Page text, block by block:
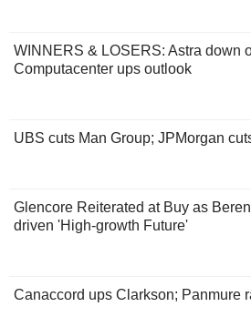
WINNERS & LOSERS: Astra down
Computacenter ups outlook
UBS cuts Man Group; JPMorgan
Glencore Reiterated at Buy as
driven 'High-growth Future'
Canaccord ups Clarkson; Panmure